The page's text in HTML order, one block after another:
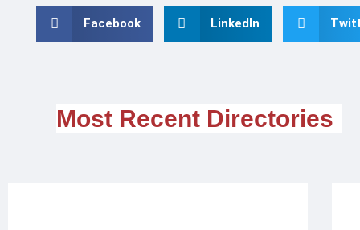
Facebook LinkedIn
Most Recent Directories